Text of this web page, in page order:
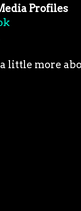
Profiles
little more